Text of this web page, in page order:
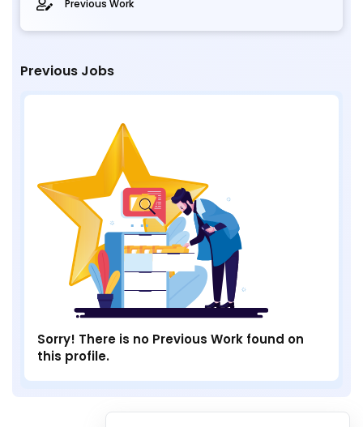
Previous Work
Previous Jobs
Sorry! There is no Previous Work found on
this profile.